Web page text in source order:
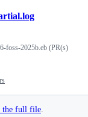
foss-2025b.eb (PR(s)
the full file